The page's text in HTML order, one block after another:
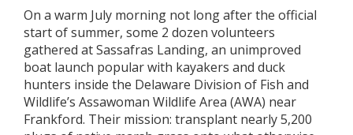
On a warm July morning not long after the official
start of summer, some 2 dozen volunteers
gathered at Sassafras Landing, an unimproved
boat launch popular with kayakers and duck
hunters inside the Delaware Division of Fish and
Wildlife’s Assawoman Wildlife Area (AWA) near
Frankford. Their mission: transplant nearly 5,200